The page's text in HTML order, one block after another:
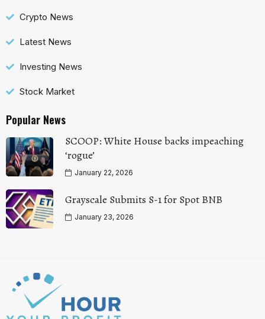
Crypto News
Latest News
Investing News
Stock Market
Popular News
SCOOP: White House backs impeaching
‘rogue’
January 22, 2026
Grayscale Submits S-1 for Spot BNB
January 23, 2026